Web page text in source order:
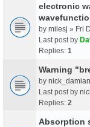
electronic
by milesj » Fri
Last post by
Replies: 1
Warning
by
Last post by
Replies: 2
Absorption